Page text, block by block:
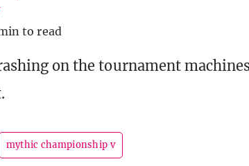
to read
on the tournament
mythic championship v